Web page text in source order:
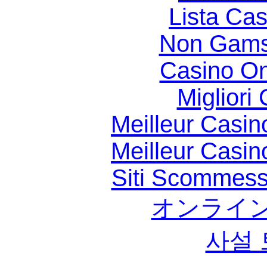
Lista
Non
Casino
Migliori
Meilleur
Meilleur
Siti
オンライ
사설